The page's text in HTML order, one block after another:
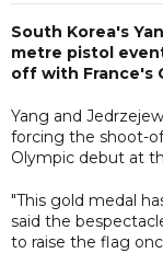
South Korea's
metre pistol
off with France's
Yang and
forcing the shoot-
Olympic debut at
"This gold medal
said the
to raise the flag